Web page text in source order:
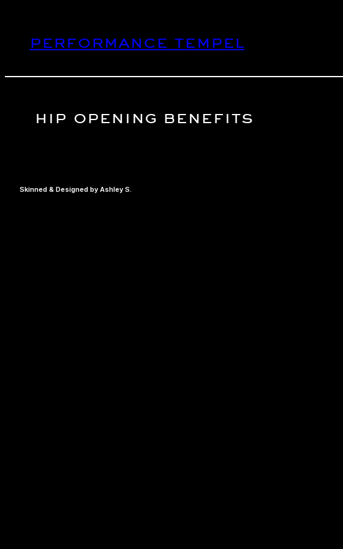
contentperformance tempel
hip opening benefits
Skinned & Designed by Ashley S.